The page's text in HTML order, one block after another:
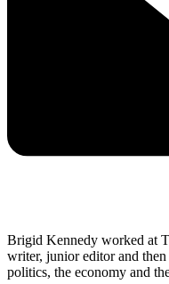
Brigid Kennedy worked at
writer, junior editor and
politics, the economy and